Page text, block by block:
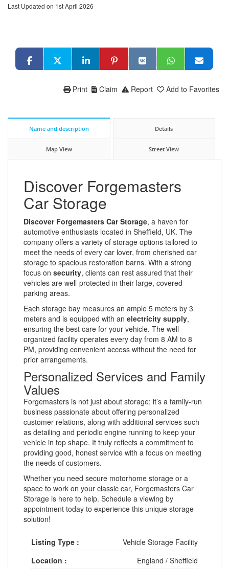
Last Updated on 1st April 2026
Add to Favorites
Report
Claim
Print
Name and description Details
Map View Street View
Discover Forgemasters
Car Storage
Discover Forgemasters Car Storage, a haven for
automotive enthusiasts located in Sheffield, UK. The
company offers a variety of storage options tailored to
meet the needs of every car lover, from cherished car
storage to spacious restoration barns. With a strong
focus on security, clients can rest assured that their
vehicles are well-protected in their large, covered
parking areas.
Each storage bay measures an ample 5 meters by 3
meters and is equipped with an electricity supply,
ensuring the best care for your vehicle. The well-
organized facility operates every day from 8 AM to 8
PM, providing convenient access without the need for
prior arrangements.
Personalized Services and Family
Values
Forgemasters is not just about storage; it’s a family-run
business passionate about offering personalized
customer relations, along with additional services such
as detailing and periodic engine running to keep your
vehicle in top shape. It truly reflects a commitment to
providing good, honest service with a focus on meeting
the needs of customers.
Whether you need secure motorhome storage or a
space to work on your classic car, Forgemasters Car
Storage is here to help. Schedule a viewing by
appointment today to experience this unique storage
solution!
Listing Type :
Vehicle Storage Facility
Location :
England / Sheffield